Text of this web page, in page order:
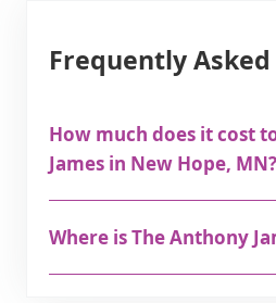
Frequently
How much does it cost
James in New Hope, MN?
Where is The Anthony